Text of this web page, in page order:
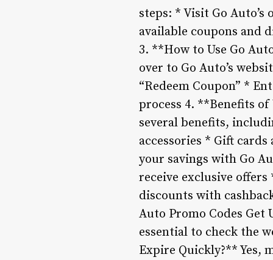
steps: * Visit Go
available coupons and
3. **How to Use Go
over to Go Auto’s
“Redeem Coupon” *
process 4. **Benefits
several benefits,
accessories * Gift
your savings with Go
receive exclusive
discounts with
Auto Promo Codes Get
essential to check the
Expire Quickly?** Yes,